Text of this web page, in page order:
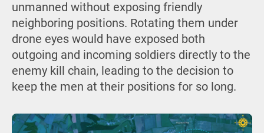
unmanned without exposing friendly
neighboring positions. Rotating them under
drone eyes would have exposed both
outgoing and incoming soldiers directly to the
enemy kill chain, leading to the decision to
keep the men at their positions for so long.